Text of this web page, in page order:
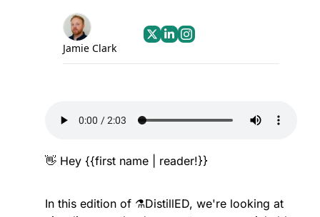
Jamie Clark
👋 Hey {{first name | reader!}}
In this edition of ⚗️DistillED, we're looking at